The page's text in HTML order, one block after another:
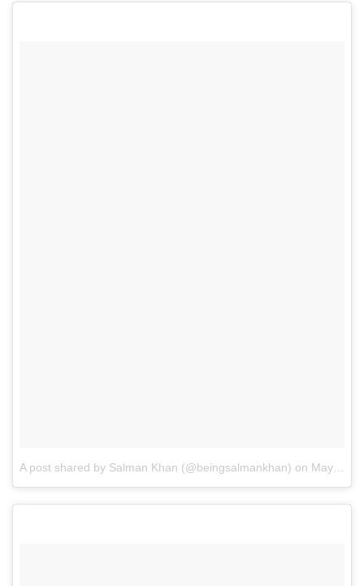
A post shared by Salman Khan (@beingsalmankhan) on May 1, 2017 at 12:31am PDT